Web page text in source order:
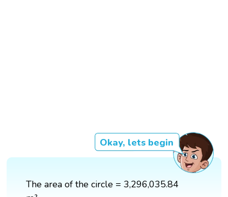
Okay, lets begin
The area of the circle = 3,296,035.84